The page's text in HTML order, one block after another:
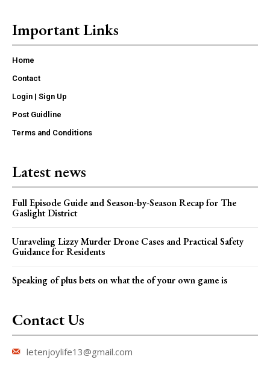
Important Links
Home
Contact
Login | Sign Up
Post Guidline
Terms and Conditions
Latest news
Full Episode Guide and Season-by-Season Recap for The
Gaslight District
Unraveling Lizzy Murder Drone Cases and Practical Safety
Guidance for Residents
Speaking of plus bets on what the of your own game is
Contact Us
letenjoylife13@gmail.com